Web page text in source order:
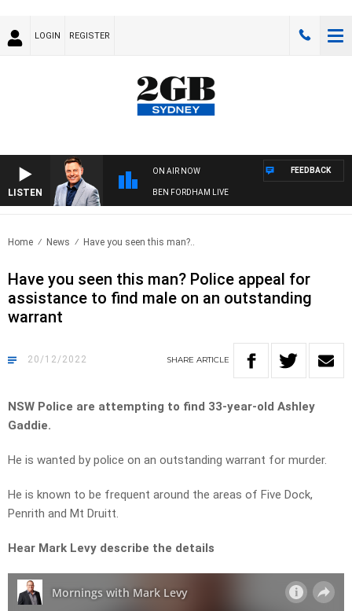
LOGIN REGISTER
LISTEN
ON AIR NOW
BEN FORDHAM LIVE
FEEDBACK
Home News Have you seen this man?..
Have you seen this man? Police appeal for
assistance to find male on an outstanding
warrant
20/12/2022 SHARE ARTICLE
NSW Police are attempting to find 33-year-old Ashley
Gaddie.
He is wanted by police on an outstanding warrant for murder.
He is known to be frequent around the areas of Five Dock,
Penrith and Mt Druitt.
Hear Mark Levy describe the details